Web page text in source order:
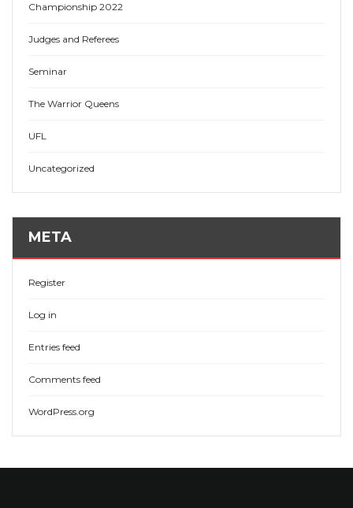
Championship 2022
Judges and Referees
Seminar
The Warrior Queens
UFL
Uncategorized
META
Register
Log in
Entries feed
Comments feed
WordPress.org